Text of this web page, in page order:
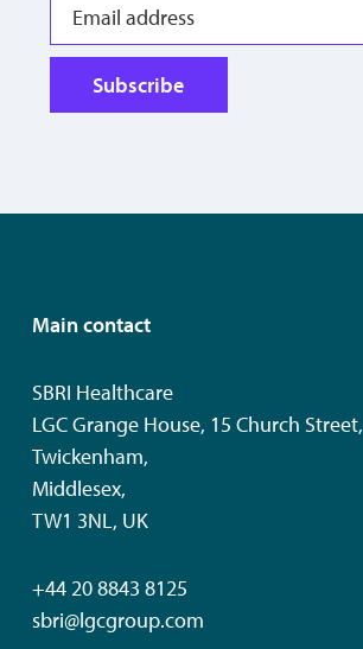
Subscribe
Main contact
SBRI Healthcare
LGC Grange House, 15 Church Street,
Twickenham,
Middlesex,
TW1 3NL, UK
+44 20 8843 8125
sbri@lgcgroup.com